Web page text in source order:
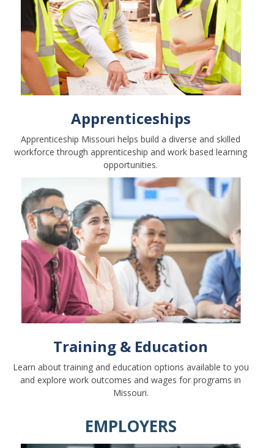
Apprenticeships
Apprenticeship Missouri helps build a diverse and skilled
workforce through apprenticeship and work based learning
opportunities.
Training & Education
Learn about training and education options available to you
and explore work outcomes and wages for programs in
Missouri.
EMPLOYERS